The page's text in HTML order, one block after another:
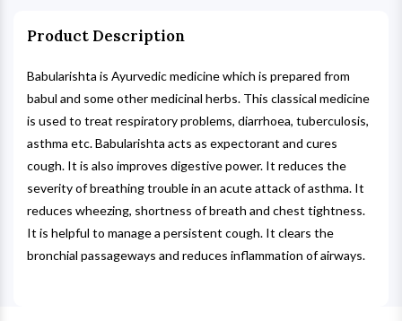
Product Description
Babularishta is Ayurvedic medicine which is prepared from
babul and some other medicinal herbs. This classical medicine
is used to treat respiratory problems, diarrhoea, tuberculosis,
asthma etc. Babularishta acts as expectorant and cures
cough. It is also improves digestive power. It reduces the
severity of breathing trouble in an acute attack of asthma. It
reduces wheezing, shortness of breath and chest tightness.
It is helpful to manage a persistent cough. It clears the
bronchial passageways and reduces inflammation of airways.